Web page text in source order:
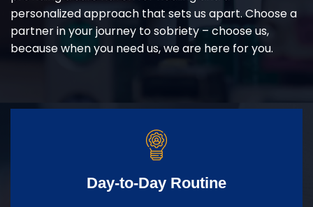
personalized approach that sets us apart. Choose a
partner in your journey to sobriety – choose us,
because when you need us, we are here for you.
Day-to-Day Routine